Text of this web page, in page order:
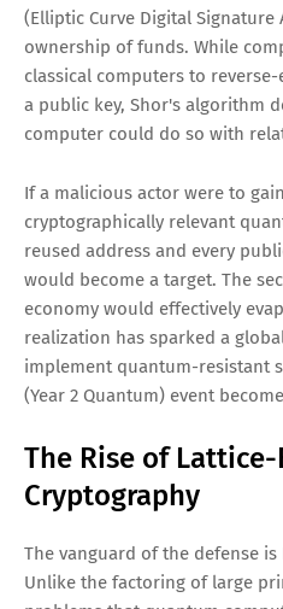
(Elliptic Curve Digital
ownership of funds. While
classical computers to
a public key, Shor's algorithm
computer could do so with
If a malicious actor were to
cryptographically relevant
reused address and every
would become a target. The
economy would effectively
realization has sparked a
implement quantum-resistant
(Year 2 Quantum) event
The Rise of Lattice-
Cryptography
The vanguard of the defense is
Unlike the factoring of large